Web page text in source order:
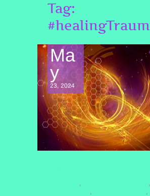
Tag:
Ma
y
23, 2024
, ,
, ,